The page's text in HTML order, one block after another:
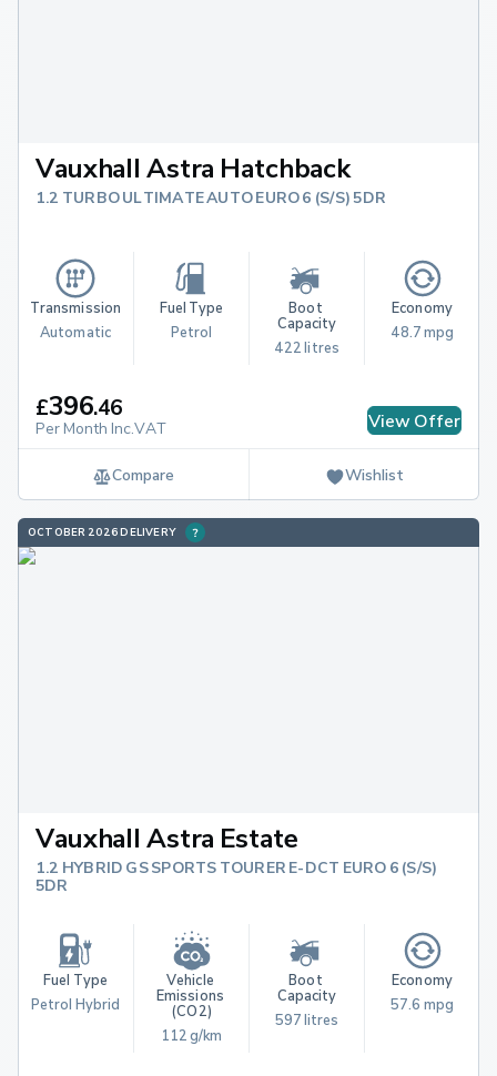
Vauxhall Astra Hatchback
1.2 TURBO ULTIMATE AUTO EURO 6 (S/S) 5DR
Transmission
Automatic
Fuel Type
Petrol
Boot
Capacity
422 litres
Economy
48.7 mpg
£396.46
Per Month Inc.VAT View Offer
Compare Wishlist
OCTOBER 2026 DELIVERY
Vauxhall Astra Estate
1.2 HYBRID GS SPORTS TOURER E-DCT EURO 6 (S/S)
5DR
Fuel Type
Petrol Hybrid
Vehicle
Emissions
(CO2)
112 g/km
Boot
Capacity
597 litres
Economy
57.6 mpg